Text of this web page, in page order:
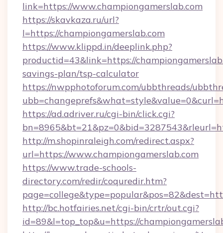
link=https://www.championgamerslab.com
https://skavkaza.ru/url?
l=https://championgamerslab.com
https://www.klippd.in/deeplink.php?
productid=43&link=https://
savings-plan/tsp-calculator
https://nwpphotoforum.com/ubbthreads/
https://ad.adriver.ru/cgi-bin/click.cgi?
http://m.shopinraleigh.com/redirect.aspx?
url=https://www.championgamerslab.com
https://www.trade-schools-
directory.com/redir/coquredir.htm?
http://bc.hotfairies.net/cgi-bin/crtr/out.cgi?
id=89&l=top_top&u=https://